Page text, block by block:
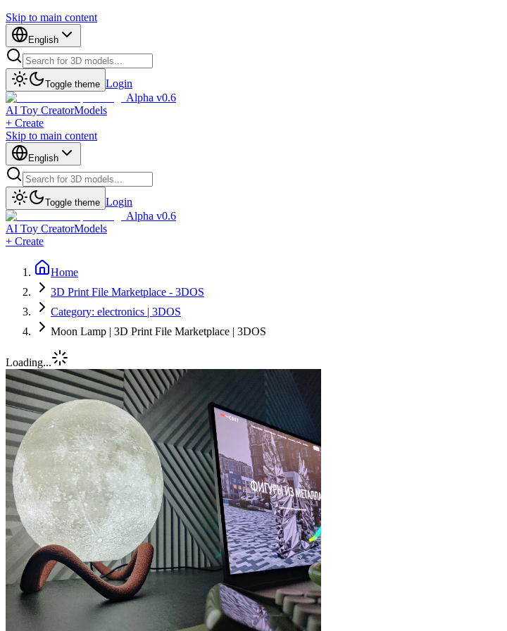
Skip to main content
English
Toggle theme Login
Alpha v0.6
AI Toy CreatorModels
+ Create
Skip to main content
English
Toggle theme Login
Alpha v0.6
AI Toy CreatorModels
+ Create
Home
3D Print File Marketplace - 3DOS
Category: electronics | 3DOS
Moon Lamp | 3D Print File Marketplace | 3DOS
Loading...